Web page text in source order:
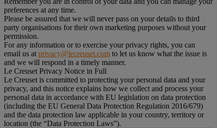
preferences at any time.
Please be assured that we will never pass on your details to third
party organisations for their own marketing purposes without your
permission.
For any information or to exercise your privacy rights, you can
email us at privacy@lecreuset.com to let us know what the issue is
and we will respond in a timely manner.
Le Creuset Privacy Notice in Full
Le Creuset is committed to protecting your personal data and your
privacy, and this notice explains how we collect and process your
personal data in accordance with EU legislation on data protection
(including the EU General Data Protection Regulation 2016/679)
and the data protection law applicable in your country, territory or
location (the “Data Protection Laws”).